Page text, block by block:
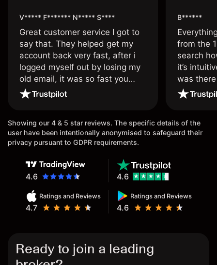
V***** F******* N***** S****
Great customer service I got to
say that. They helped get my
account back very fast, after i
logged myself out by losing my
old email, it was so fast you
wouldn’t believe it thank you
B******
from the
search
it’s
was
issue.
Showing our 4 & 5 star reviews. The specific details of the
user have been intentionally anonymised to safeguard their
privacy pursuant to GDPR requirements.
4.6
Ratings and Reviews
4.7
Ratings and Reviews
4.6
4.6
Ready to join a leading